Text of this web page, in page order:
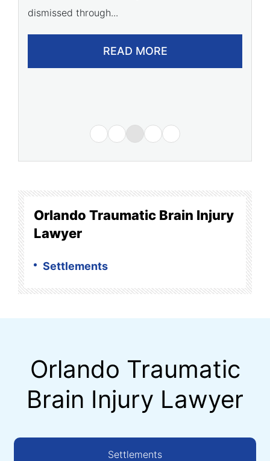
dismissed through...
READ MORE
Orlando Traumatic Brain Injury
Lawyer
Settlements
Orlando Traumatic
Brain Injury Lawyer
Settlements